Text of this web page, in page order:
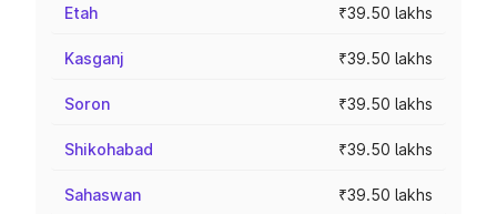
Etah ₹39.50 lakhs
Kasganj ₹39.50 lakhs
Soron ₹39.50 lakhs
Shikohabad ₹39.50 lakhs
Sahaswan ₹39.50 lakhs